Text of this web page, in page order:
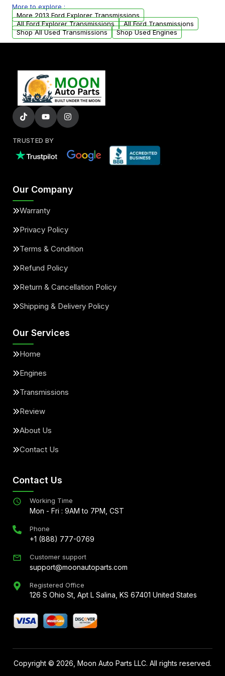
from your original transmission.
More to explore :
More 2013 Ford Explorer Transmissions
All Ford Explorer Transmissions
All Ford Transmissions
Shop All Used Transmissions
Shop Used Engines
TRUSTED BY
Our Company
Warranty
Privacy Policy
Terms & Condition
Refund Policy
Return & Cancellation Policy
Shipping & Delivery Policy
Our Services
Home
Engines
Transmissions
Review
About Us
Contact Us
Contact Us
Working Time
Mon - Fri : 9AM to 7PM, CST
Phone
+1 (888) 777-0769
Customer support
support@moonautoparts.com
Registered Office
126 S Ohio St, Apt L Salina, KS 67401 United States
Copyright © 2026 , Moon Auto Parts LLC. All rights reserved.